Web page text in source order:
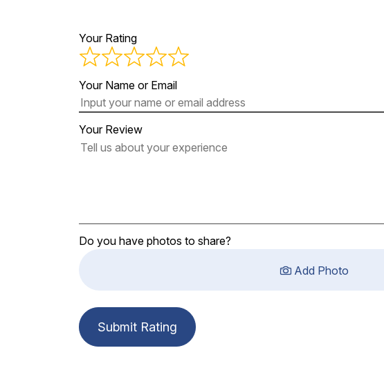
Your Rating
Your Name or Email
Your Review
Do you have photos to share?
Add Photo
Submit Rating